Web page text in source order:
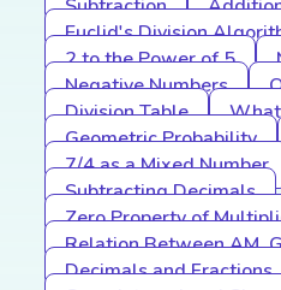
Subtraction
Euclid's Division
2 to the Power of 5
Negative Numbers
Division Table
Geometric Probability
7/4 as a Mixed Number
Subtracting Decimals
Zero Property of
Relation Between AM,
Decimals and Fractions